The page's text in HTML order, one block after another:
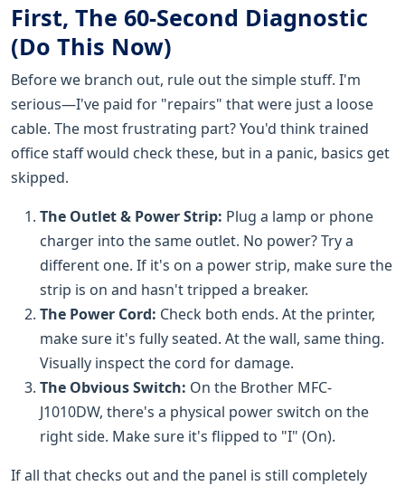
First, The 60-Second Diagnostic
(Do This Now)
Before we branch out, rule out the simple stuff. I'm
serious—I've paid for "repairs" that were just a loose
cable. The most frustrating part? You'd think trained
office staff would check these, but in a panic, basics get
skipped.
The Outlet & Power Strip: Plug a lamp or phone
charger into the same outlet. No power? Try a
different one. If it's on a power strip, make sure the
strip is on and hasn't tripped a breaker.
The Power Cord: Check both ends. At the printer,
make sure it's fully seated. At the wall, same thing.
Visually inspect the cord for damage.
The Obvious Switch: On the Brother MFC-
J1010DW, there's a physical power switch on the
right side. Make sure it's flipped to "I" (On).
If all that checks out and the panel is still completely